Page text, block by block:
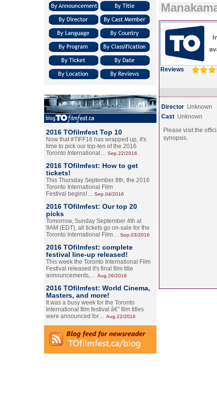
2016 TOfilmfest Top 10
Now that #TIFF16 has wrapped up, it's
time to pick our top-ten of the 2016
Toronto International… Sep.22/2016
2016 TOfilmfest: How to get
tickets!
This Thursday September 8th, the 2016
Toronto International Film
Festival begins!… Sep.04/2016
2016 TOfilmfest: Our top 20
picks
Tomorrow, Sunday September 4th at
9AM (EDT), all tickets go on-sale for the
Toronto International Film… Sep.03/2016
2016 TOfilmfest: complete
festival line-up released!
This week the Toronto International Film
Festival released it's final film title
announcements,… Aug.26/2016
2016 TOfilmfest: World Cinema,
Masters, and more!
It was a busy week for the Toronto
International film festival â€” film titles
were announced for… Aug.22/2016
Reviews
Director Unknown
Cast Unknown
Please visit the
synopsis.